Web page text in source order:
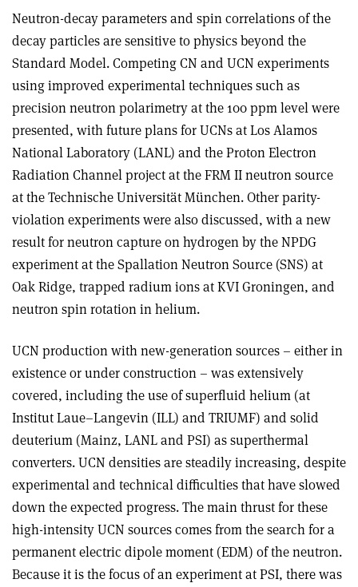
Neutron-decay parameters and spin correlations of the
decay particles are sensitive to physics beyond the
Standard Model. Competing CN and UCN experiments
using improved experimental techniques such as
precision neutron polarimetry at the 100 ppm level were
presented, with future plans for UCNs at Los Alamos
National Laboratory (LANL) and the Proton Electron
Radiation Channel project at the FRM II neutron source
at the Technische Universität München. Other parity-
violation experiments were also discussed, with a new
result for neutron capture on hydrogen by the NPDG
experiment at the Spallation Neutron Source (SNS) at
Oak Ridge, trapped radium ions at KVI Groningen, and
neutron spin rotation in helium.
UCN production with new-generation sources – either in
existence or under construction – was extensively
covered, including the use of superfluid helium (at
Institut Laue–Langevin (ILL) and TRIUMF) and solid
deuterium (Mainz, LANL and PSI) as superthermal
converters. UCN densities are steadily increasing, despite
experimental and technical difficulties that have slowed
down the expected progress. The main thrust for these
high-intensity UCN sources comes from the search for a
permanent electric dipole moment (EDM) of the neutron.
Because it is the focus of an experiment at PSI, there was